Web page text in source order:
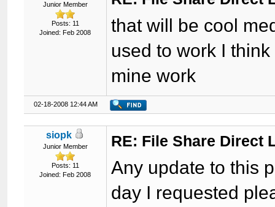
Junior Member
Posts: 11
Joined: Feb 2008
that will be cool
used to work I
mine work
02-18-2008 12:44 AM
siopk
Junior Member
Posts: 11
Joined: Feb 2008
RE: File Share Direct
Any update to this
day I requested